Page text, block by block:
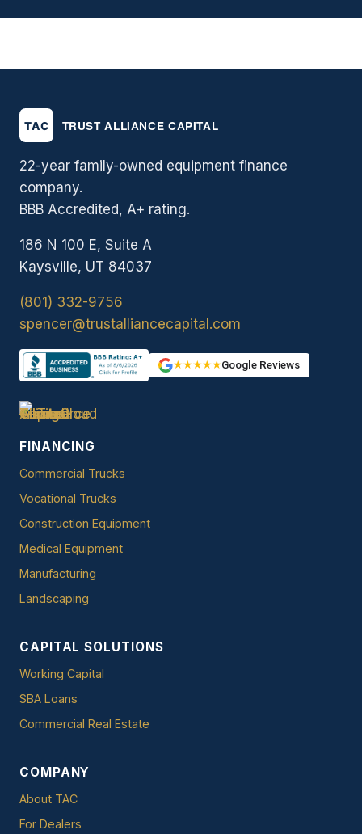
22-year family-owned equipment finance
company.
BBB Accredited, A+ rating.
186 N 100 E, Suite A
Kaysville, UT 84037
(801) 332-9756
spencer@trustalliancecapital.com
★★★★★Google Reviews
FINANCING
Commercial Trucks
Vocational Trucks
Construction Equipment
Medical Equipment
Manufacturing
Landscaping
CAPITAL SOLUTIONS
Working Capital
SBA Loans
Commercial Real Estate
COMPANY
About TAC
For Dealers